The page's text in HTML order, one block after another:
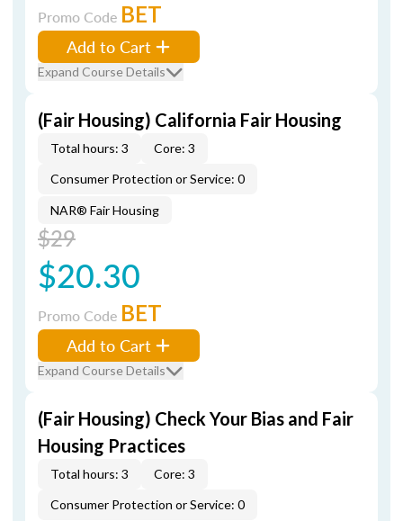
Promo Code BET
Add to Cart
Expand Course Details
(Fair Housing) California Fair Housing
Total hours: 3
Core: 3
Consumer Protection or Service: 0
NAR® Fair Housing
$29
$20.30
Promo Code BET
Add to Cart
Expand Course Details
(Fair Housing) Check Your Bias and Fair
Housing Practices
Total hours: 3
Core: 3
Consumer Protection or Service: 0